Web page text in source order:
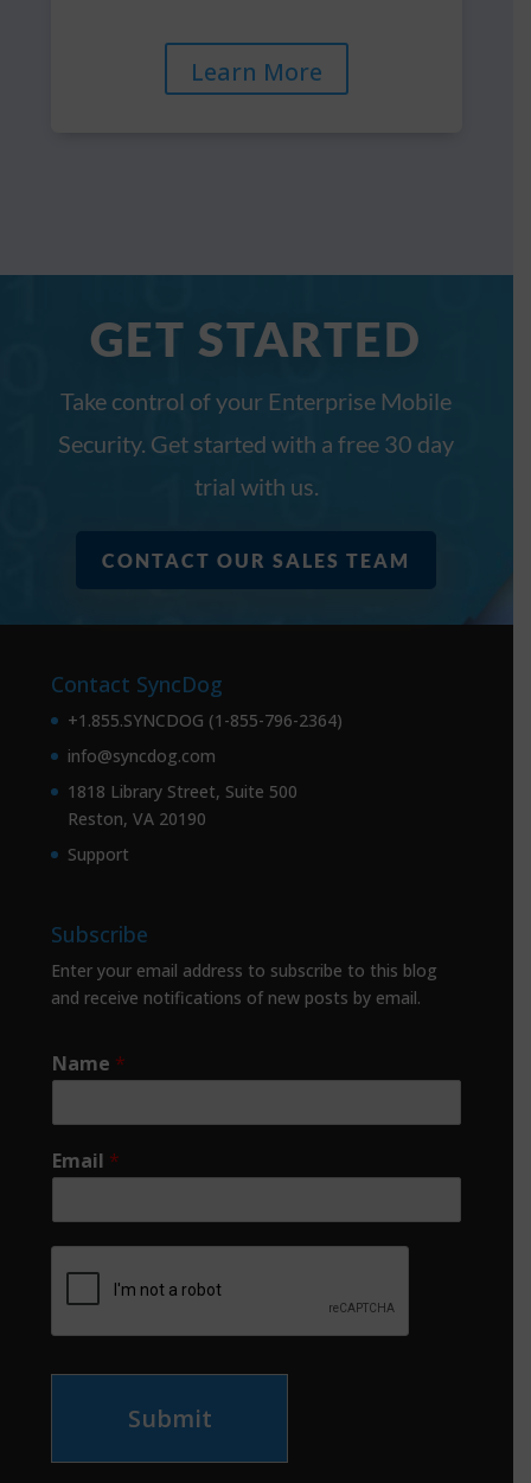
Learn More
GET STARTED
Take control of your Enterprise Mobile
Security. Get started with a free 30 day
trial with us.
CONTACT OUR SALES TEAM
Contact SyncDog
+1.855.SYNCDOG (1-855-796-2364)
info@syncdog.com
1818 Library Street, Suite 500
Reston, VA 20190
Support
Subscribe
Enter your email address to subscribe to this blog
and receive notifications of new posts by email.
Name *
Email *
Submit